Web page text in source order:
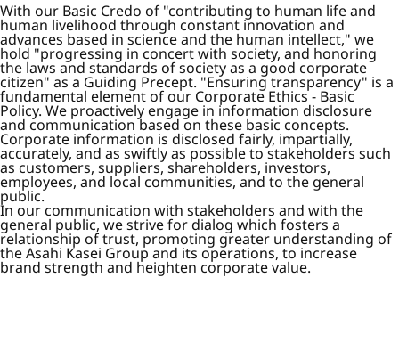
With our Basic Credo of "contributing to human life and
human livelihood through constant innovation and
advances based in science and the human intellect," we
hold "progressing in concert with society, and honoring
the laws and standards of society as a good corporate
citizen" as a Guiding Precept. "Ensuring transparency" is a
fundamental element of our Corporate Ethics - Basic
Policy. We proactively engage in information disclosure
and communication based on these basic concepts.
Corporate information is disclosed fairly, impartially,
accurately, and as swiftly as possible to stakeholders such
as customers, suppliers, shareholders, investors,
employees, and local communities, and to the general
public.
In our communication with stakeholders and with the
general public, we strive for dialog which fosters a
relationship of trust, promoting greater understanding of
the Asahi Kasei Group and its operations, to increase
brand strength and heighten corporate value.